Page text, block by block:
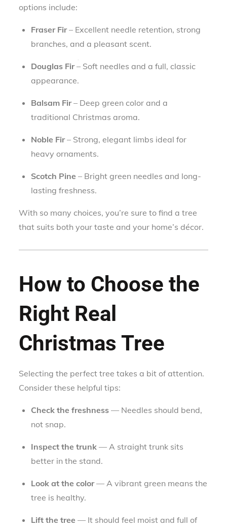
options include:
Fraser Fir– Excellent needle retention, strong
branches, and a pleasant scent.
Douglas Fir– Soft needles and a full, classic
appearance.
Balsam Fir– Deep green color and a
traditional Christmas aroma.
Noble Fir– Strong, elegant limbs ideal for
heavy ornaments.
Scotch Pine – Bright green needles and long-
lasting freshness.
With so many choices, you’re sure to find a tree
that suits both your taste and your home’s décor.
How to Choose the
Right Real
Christmas Tree
Selecting the perfect tree takes a bit of attention.
Consider these helpful tips:
Check the freshness — Needles should bend,
not snap.
Inspect the trunk — A straight trunk sits
better in the stand.
Look at the color— A vibrant green means the
tree is healthy.
Lift the tree — It should feel moist and full of